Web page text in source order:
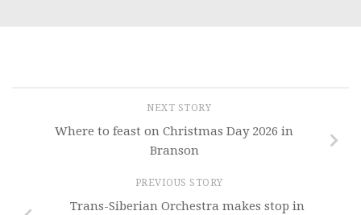
NEXT STORY
Where to feast on Christmas Day 2026 in
Branson
PREVIOUS STORY
Trans-Siberian Orchestra makes stop in